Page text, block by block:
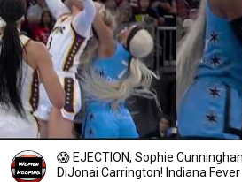
😱 EJECTION, Sophie
DiJonai Carrington! Indiana Fever